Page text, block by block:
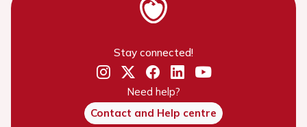
Stay connected!
Need help?
Contact and Help centre